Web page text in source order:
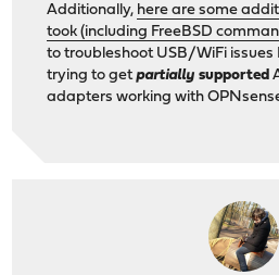
Additionally, here are some
took (including FreeBSD
to troubleshoot USB/WiFi issues
trying to getpartiallysupported
adapters working with